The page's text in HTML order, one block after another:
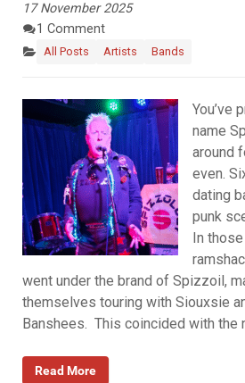
17 November 2025
1 Comment
All Posts Artists Bands
You’ve
name
around
even.
dating
punk
In
went under the brand of Spizzoil,
themselves touring with Siouxsie
Banshees. This coincided with the
Read More